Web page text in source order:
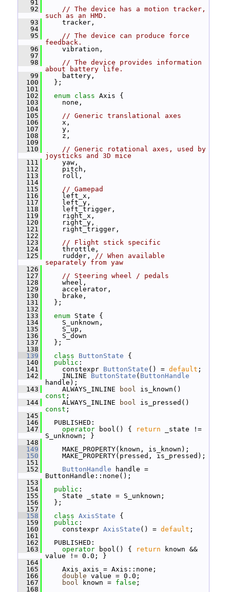
   91
   92
// The device has a motion tracker,
such as an HMD.
   93
tracker,
   94
   95
// The device can produce force
feedback.
   96
vibration,
   97
   98
// The device provides information
about battery life.
   99
battery,
  100
};
  101
  102
enum class Axis {
  103
none,
  104
  105
// Generic translational axes
  106
x,
  107
y,
  108
z,
  109
  110
// Generic rotational axes, used by
joysticks and 3D mice
  111
yaw,
  112
pitch,
  113
roll,
  114
  115
// Gamepad
  116
left_x,
  117
left_y,
  118
left_trigger,
  119
right_x,
  120
right_y,
  121
right_trigger,
  122
  123
// Flight stick specific
  124
throttle,
  125
rudder, // When available
separately from yaw
  126
  127
// Steering wheel / pedals
  128
wheel,
  129
accelerator,
  130
brake,
  131
};
  132
  133
enum State {
  134
S_unknown,
  135
S_up,
  136
S_down
  137
};
  138
  139
class ButtonState {
  140
public :
  141
constexpr ButtonState () = default ;
  142
INLINE ButtonState ( ButtonHandle
handle);
  143
ALWAYS_INLINE bool
const ;
  144
ALWAYS_INLINE bool
const ;
  145
  146
PUBLISHED:
  147
operator bool() { return _state !=
S_unknown; }
  148
  149
MAKE_PROPERTY(known, is_known);
  150
MAKE_PROPERTY(pressed, is_pressed);
  151
  152
ButtonHandle handle =
ButtonHandle::none();
  153
  154
public :
  155
State _state = S_unknown;
  156
};
  157
  158
class AxisState {
  159
public :
  160
constexpr AxisState () = default ;
  161
  162
PUBLISHED:
  163
operator bool() { return known &&
value != 0.0; }
  164
  165
Axis axis = Axis::none;
  166
double value = 0.0;
  167
bool known = false ;
  168